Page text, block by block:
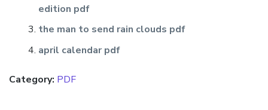
edition pdf
the man to send rain clouds pdf
april calendar pdf
Category: PDF